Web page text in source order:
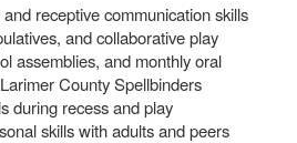
receptive communication skills
and collaborative play
assemblies, and monthly oral
County Spellbinders
during recess and play
skills with adults and peers